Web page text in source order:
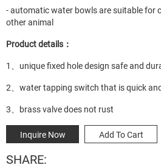
- automatic water bowls are suitable for
other animal
Product details：
1、unique fixed hole design safe and
2、water tapping switch that is quick
3、brass valve does not rust
Inquire Now Add To Cart
SHARE: